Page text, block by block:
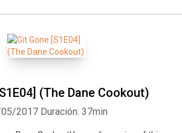
(The Dane Cookout)
2017 Duración: 37min